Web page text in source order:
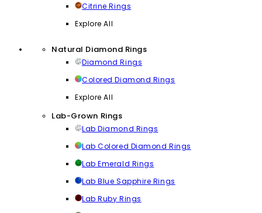
Citrine Rings
Explore All
Natural Diamond Rings
Diamond Rings
Colored Diamond Rings
Explore All
Lab-Grown Rings
Lab Diamond Rings
Lab Colored Diamond Rings
Lab Emerald Rings
Lab Blue Sapphire Rings
Lab Ruby Rings